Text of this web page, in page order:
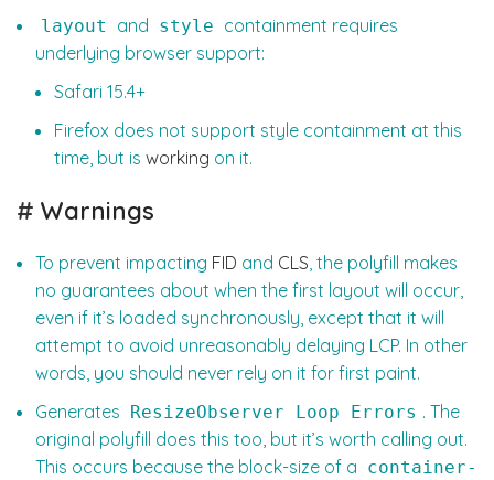
layout and style containment requires
underlying browser support:
Safari 15.4+
Firefox does not support style containment at this
time, but is working on it.
# Warnings
To prevent impacting FID and CLS, the polyfill makes
no guarantees about when the first layout will occur,
even if it’s loaded synchronously, except that it will
attempt to avoid unreasonably delaying LCP. In other
words, you should never rely on it for first paint.
Generates
ResizeObserver Loop Errors . The
original polyfill does this too, but it’s worth calling out.
This occurs because the block-size of a container-